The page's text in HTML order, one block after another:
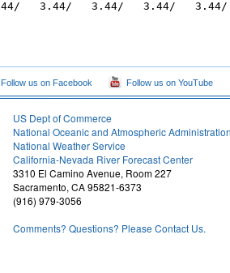
Follow us on Facebook Follow us on YouTube
US Dept of Commerce
National Oceanic and Atmospheric
National Weather Service
California-Nevada River Forecast Center
3310 El Camino Avenue, Room 227
Sacramento, CA 95821-6373
(916) 979-3056
Comments? Questions? Please Contact Us.